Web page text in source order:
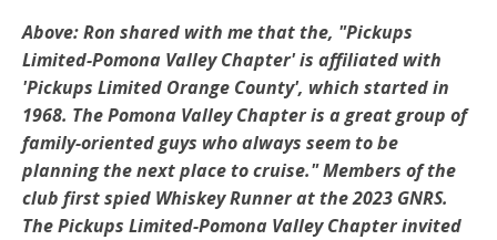
Above: Ron shared with me that the, "Pickups
Limited-Pomona Valley Chapter' is affiliated with
'Pickups Limited Orange County', which started in
1968. The Pomona Valley Chapter is a great group of
family-oriented guys who always seem to be
planning the next place to cruise." Members of the
club first spied Whiskey Runner at the 2023 GNRS.
ThePickups Limited-Pomona Valley Chapter invited